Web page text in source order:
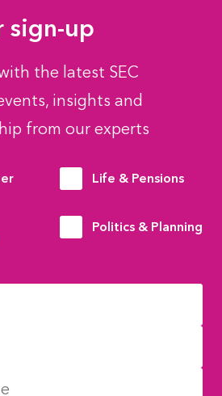
sign-up
the latest SEC
insights and
from our experts
Life & Pensions
Politics & Planning